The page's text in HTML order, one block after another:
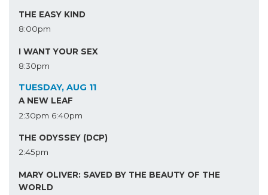
THE EASY KIND
8:00pm
I WANT YOUR SEX
8:30pm
TUESDAY, AUG 11
A NEW LEAF
2:30pm 6:40pm
THE ODYSSEY (DCP)
2:45pm
MARY OLIVER: SAVED BY THE BEAUTY OF THE
WORLD